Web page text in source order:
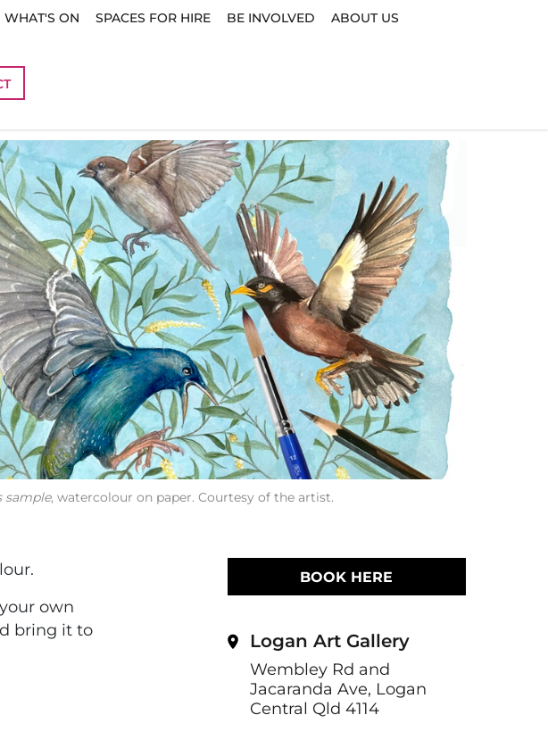
WHAT'S ON SPACES FOR HIRE BE INVOLVED ABOUT US
sample, watercolour on paper. Courtesy of the artist.
own
bring it to
BOOK HERE
Logan Art Gallery
Wembley Rd and
Jacaranda Ave, Logan
Central Qld 4114